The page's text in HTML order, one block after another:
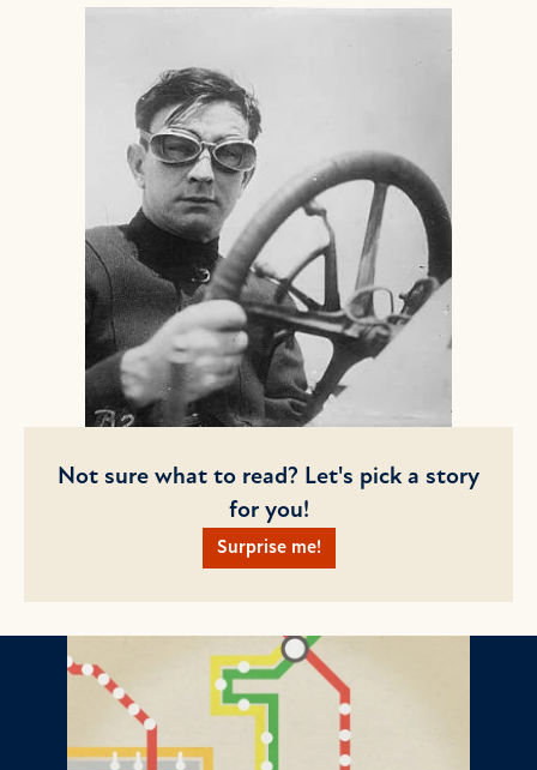
Not sure what to read? Let's pick a story
for you!
Surprise me!